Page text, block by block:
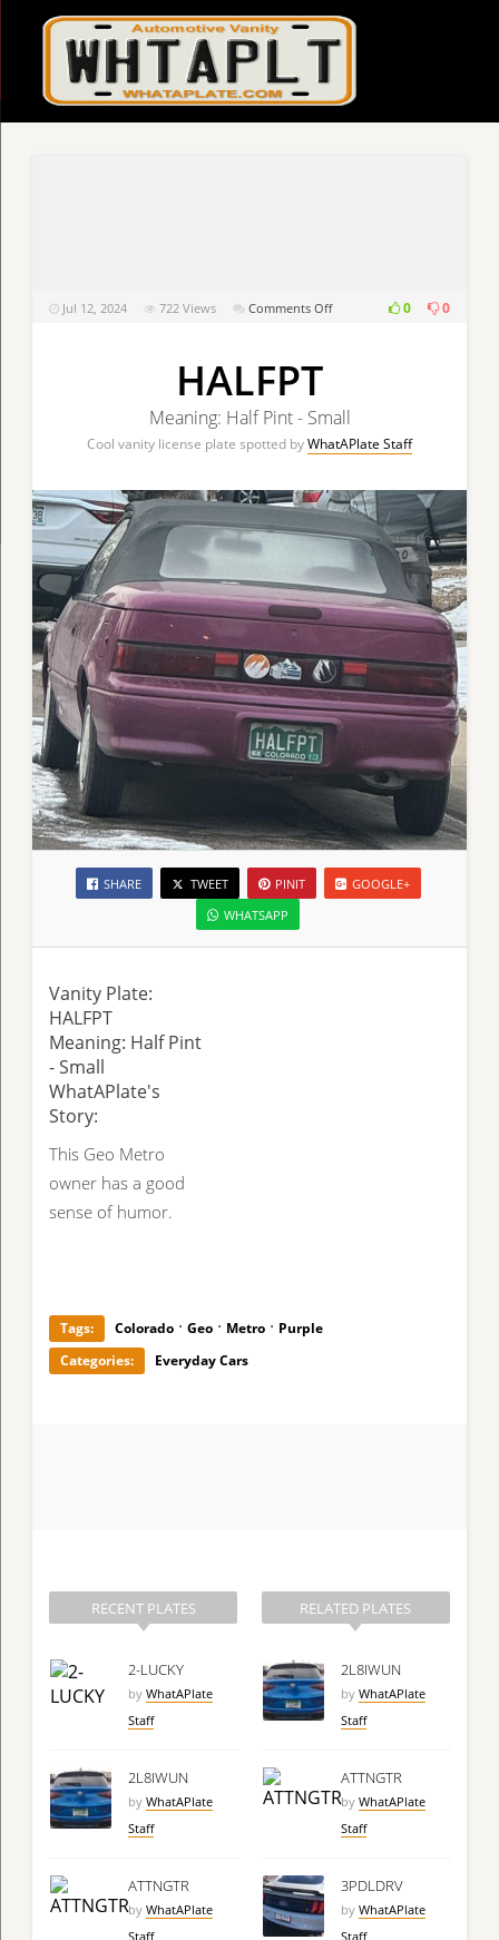
Jul 12, 2024 722 Views Comments Offon
0 0
HALFPT
Meaning: Half Pint - Small
Cool vanity license plate spotted byWhatAPlate Staff
SHARE TWEET PINIT
GOOGLE+
WHATSAPP
Vanity Plate:
HALFPT
Meaning: Half Pint
- Small
WhatAPlate's
Story:
This Geo Metro
owner has a good
sense of humor.
Tags: Colorado · Geo · Metro · Purple
Categories:
Everyday Cars
RECENT PLATES
2-LUCKY
by WhatAPlate
Staff
2L8IWUN
by WhatAPlate
Staff
ATTNGTR
by WhatAPlate
Staff
RELATED PLATES
2L8IWUN
by WhatAPlate
Staff
ATTNGTR
by WhatAPlate
Staff
3PDLDRV
by WhatAPlate
Staff